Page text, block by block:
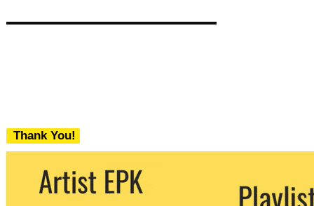
Thank You!
We never share your email with any 3rd
party. You can unsubscribe at any time.